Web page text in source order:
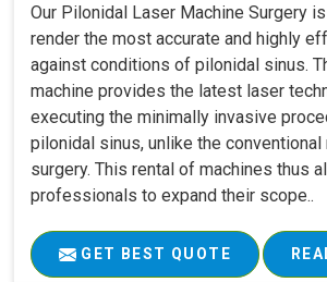
Our Pilonidal Laser Machine Surgery
render the most accurate and highly
against conditions of pilonidal sinus.
machine provides the latest laser
executing the minimally invasive
pilonidal sinus, unlike the
surgery. This rental of machines thus
professionals to expand their scope..
GET BEST QUOTE